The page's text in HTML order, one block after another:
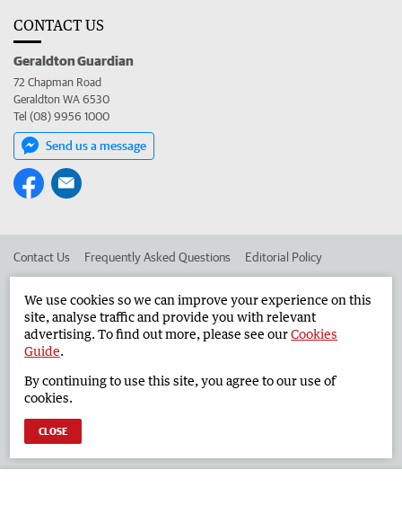
CONTACT US
Geraldton Guardian
72 Chapman Road
Geraldton WA 6530
Tel (08) 9956 1000
Send us a message
Contact Us Frequently Asked Questions Editorial Policy
Advertise in the Geraldton Guardian Corporate
West Australian Newspapers Limited 2026 Privacy Policy
We use cookies so we can improve your experience on this
site, analyse traffic and provide you with relevant
advertising. To find out more, please see ourCookies
Guide.
By continuing to use this site, you agree to our use of
cookies.
CLOSE